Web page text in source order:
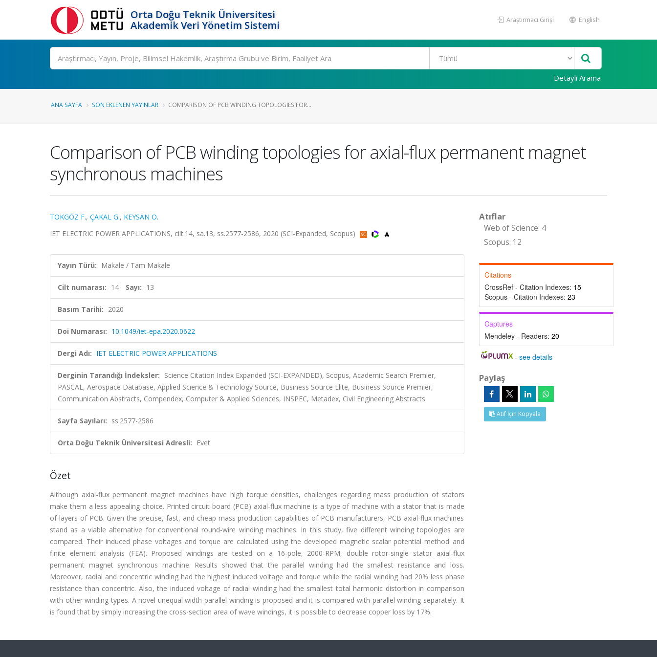
Orta Doğu Teknik Üniversitesi
Akademik Veri Yönetim Sistemi
Araştırmacı Girişi English
Ara
Detaylı Arama
ANA SAYFA SON EKLENEN YAYINLAR COMPARISON OF PCB WINDING TOPOLOGIES FOR...
Comparison of PCB winding topologies for axial-flux permanent magnet
synchronous machines
TOKGÖZ F., ÇAKAL G., KEYSAN O.
IET ELECTRIC POWER APPLICATIONS, cilt.14, sa.13, ss.2577-2586, 2020 (SCI-Expanded, Scopus)
Yayın Türü: Makale / Tam Makale
Cilt numarası: 14 Sayı: 13
Basım Tarihi: 2020
Doi Numarası: 10.1049/iet-epa.2020.0622
Dergi Adı: IET ELECTRIC POWER APPLICATIONS
Derginin Tarandığı İndeksler: Science Citation Index Expanded (SCI-EXPANDED), Scopus, Academic Search Premier,
PASCAL, Aerospace Database, Applied Science & Technology Source, Business Source Elite, Business Source Premier,
Communication Abstracts, Compendex, Computer & Applied Sciences, INSPEC, Metadex, Civil Engineering Abstracts
Sayfa Sayıları: ss.2577-2586
Orta Doğu Teknik Üniversitesi Adresli: Evet
Özet
Although axial-flux permanent magnet machines have high torque densities, challenges regarding mass production of stators
make them a less appealing choice. Printed circuit board (PCB) axial-flux machine is a type of machine with a stator that is made
of layers of PCB. Given the precise, fast, and cheap mass production capabilities of PCB manufacturers, PCB axial-flux machines
stand as a viable alternative for conventional round-wire winding machines. In this study, five different winding topologies are
compared. Their induced phase voltages and torque are calculated using the developed magnetic scalar potential method and
finite element analysis (FEA). Proposed windings are tested on a 16-pole, 2000-RPM, double rotor-single stator axial-flux
permanent magnet synchronous machine. Results showed that the parallel winding had the smallest resistance and loss.
Moreover, radial and concentric winding had the highest induced voltage and torque while the radial winding had 20% less phase
resistance than concentric. Also, the induced voltage of radial winding had the smallest total harmonic distortion in comparison
with other winding types. A novel unequal width parallel winding is proposed and it is compared with parallel winding separately. It
is found that by simply increasing the cross-section area of wave windings, it is possible to decrease copper loss by 17%.
Atıflar
Web of Science: 4
Scopus: 12
Citations
CrossRef - Citation Indexes: 15
Scopus - Citation Indexes: 23
Captures
Mendeley - Readers: 20
-see details
Paylaş
Atıf İçin Kopyala